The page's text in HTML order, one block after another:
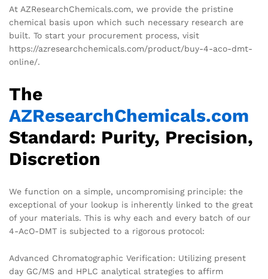
At AZResearchChemicals.com, we provide the pristine
chemical basis upon which such necessary research are
built. To start your procurement process, visit
https://azresearchchemicals.com/product/buy-4-aco-dmt-
online/.
The
AZResearchChemicals.com
Standard: Purity, Precision,
Discretion
We function on a simple, uncompromising principle: the
exceptional of your lookup is inherently linked to the great
of your materials. This is why each and every batch of our
4-AcO-DMT is subjected to a rigorous protocol:
Advanced Chromatographic Verification: Utilizing present
day GC/MS and HPLC analytical strategies to affirm